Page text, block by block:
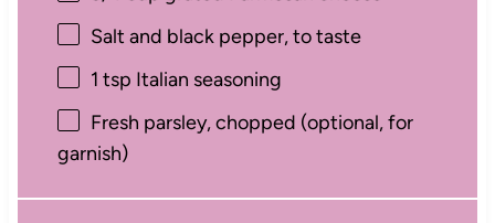
Salt and black pepper, to taste
1 tsp Italian seasoning
Fresh parsley, chopped (optional, for
garnish)